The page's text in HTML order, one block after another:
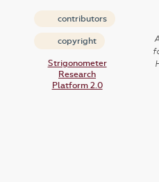
contributors
copyright
Strigonometer
Research
Platform 2.0